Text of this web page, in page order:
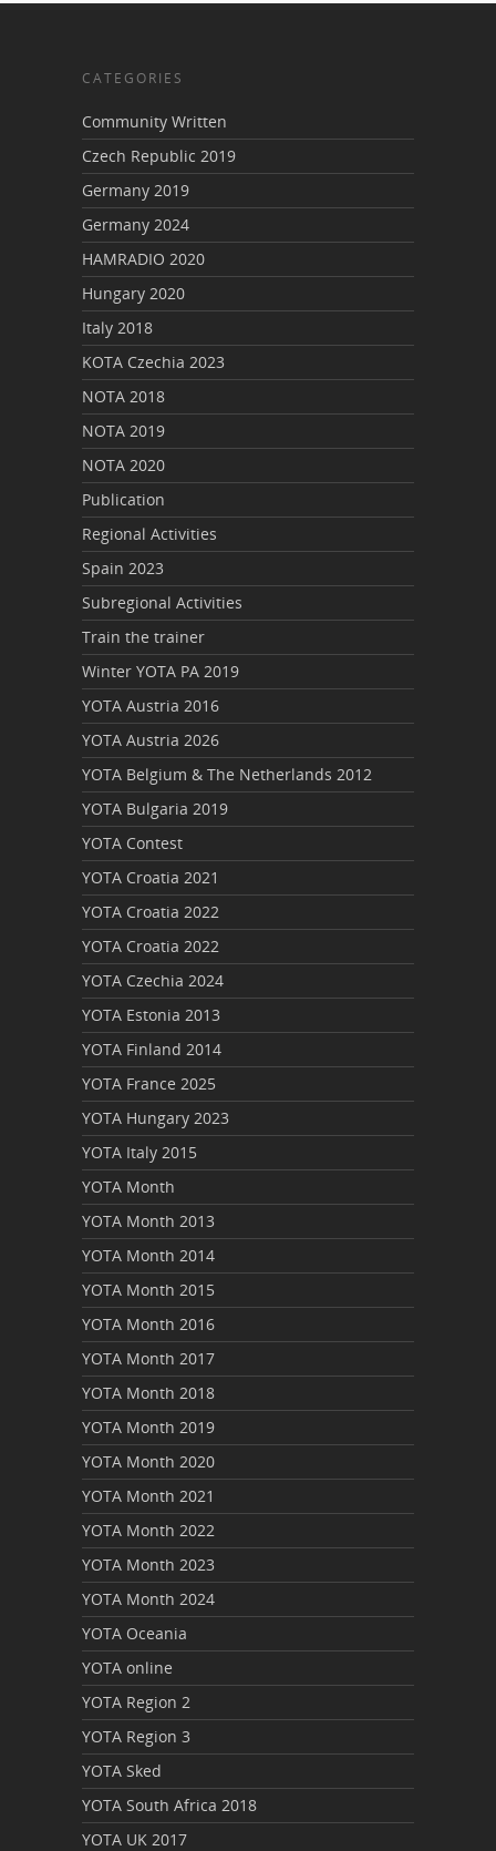
CATEGORIES
Community Written
Czech Republic 2019
Germany 2019
Germany 2024
HAMRADIO 2020
Hungary 2020
Italy 2018
KOTA Czechia 2023
NOTA 2018
NOTA 2019
NOTA 2020
Publication
Regional Activities
Spain 2023
Subregional Activities
Train the trainer
Winter YOTA PA 2019
YOTA Austria 2016
YOTA Austria 2026
YOTA Belgium & The Netherlands 2012
YOTA Bulgaria 2019
YOTA Contest
YOTA Croatia 2021
YOTA Croatia 2022
YOTA Croatia 2022
YOTA Czechia 2024
YOTA Estonia 2013
YOTA Finland 2014
YOTA France 2025
YOTA Hungary 2023
YOTA Italy 2015
YOTA Month
YOTA Month 2013
YOTA Month 2014
YOTA Month 2015
YOTA Month 2016
YOTA Month 2017
YOTA Month 2018
YOTA Month 2019
YOTA Month 2020
YOTA Month 2021
YOTA Month 2022
YOTA Month 2023
YOTA Month 2024
YOTA Oceania
YOTA online
YOTA Region 2
YOTA Region 3
YOTA Sked
YOTA South Africa 2018
YOTA UK 2017